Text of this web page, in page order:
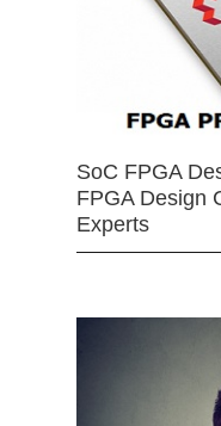
SoC FPGA
FPGA Design
Experts